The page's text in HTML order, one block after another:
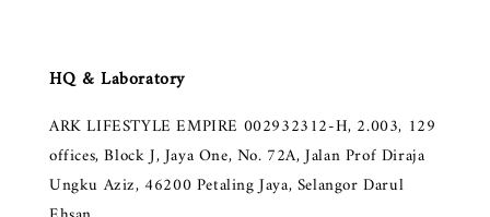
HQ & Laboratory
ARK LIFESTYLE EMPIRE 002932312-H, 2.003, 129
offices, Block J, Jaya One, No. 72A, Jalan Prof Diraja
Ungku Aziz, 46200 Petaling Jaya, Selangor Darul